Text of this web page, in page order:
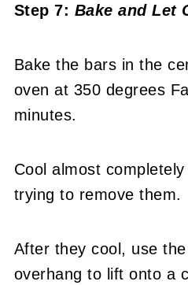
Step 7: Bake and Let
Bake the bars in the
oven at 350 degrees
minutes.
Cool almost
trying to remove them.
After they cool, use
overhang to lift onto a